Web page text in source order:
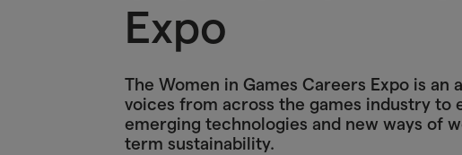
Expo
The Women in Games Careers Expo is
voices from across the games industry to
emerging technologies and new ways of
term sustainability.